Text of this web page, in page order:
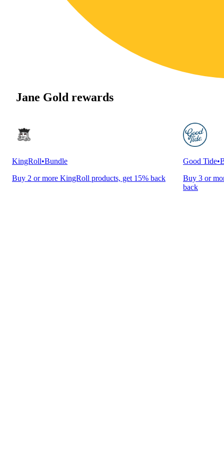
Jane Gold rewards
KingRoll•Bundle
Buy 2 or more KingRoll products, get 15% back
Good Tide•
Buy 3 or
back